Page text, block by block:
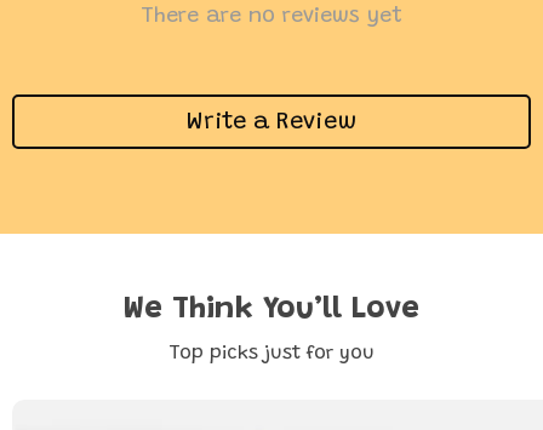
There are no reviews yet
Write a Review
We Think You’ll Love
Top picks just for you